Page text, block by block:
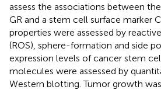
assess the associations between
GR and a stem cell surface marker
properties were assessed by
(ROS), sphere-formation and side
expression levels of cancer stem
molecules were assessed by
Western blotting. Tumor growth